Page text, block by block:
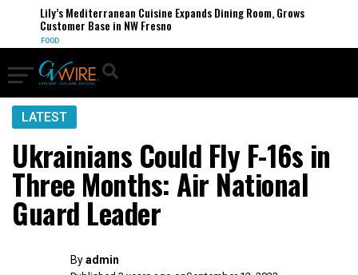
Lily’s Mediterranean Cuisine Expands Dining Room, Grows
Customer Base in NW Fresno
FOOD
LATEST
Ukrainians Could Fly F-16s in
Three Months: Air National
Guard Leader
Byadmin